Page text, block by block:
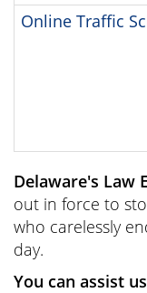
Online Traffic
Delaware's Law
out in force to
who carelessly
day.
You can assist